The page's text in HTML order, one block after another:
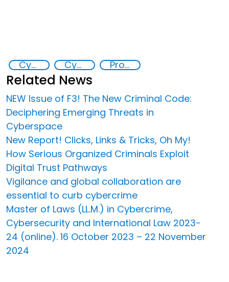
Cyber crimes Cyber security Promoting Responsible Use of New and Emerging Technologies to Address Crime and Exploitation
Related News
NEW Issue of F3! The New Criminal Code:
Deciphering Emerging Threats in
Cyberspace
New Report! Clicks, Links & Tricks, Oh My!
How Serious Organized Criminals Exploit
Digital Trust Pathways
Vigilance and global collaboration are
essential to curb cybercrime
Master of Laws (LL.M.) in Cybercrime,
Cybersecurity and International Law 2023-
24 (online). 16 October 2023 – 22 November
2024